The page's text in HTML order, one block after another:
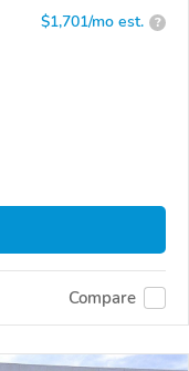
$1,701/mo est. ?
Compare